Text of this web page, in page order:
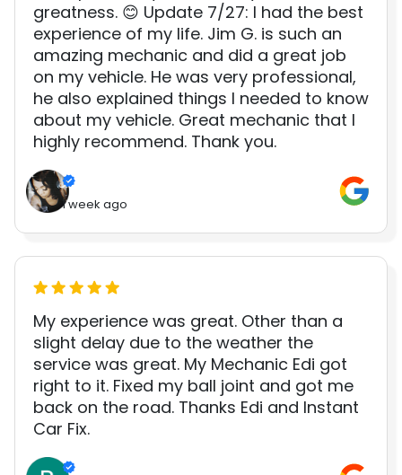
greatness. 😊 Update 7/27: I had the best
experience of my life. Jim G. is such an
amazing mechanic and did a great job
on my vehicle. He was very professional,
he also explained things I needed to know
about my vehicle. Great mechanic that I
highly recommend. Thank you.
1 week ago
My experience was great. Other than a
slight delay due to the weather the
service was great. My Mechanic Edi got
right to it. Fixed my ball joint and got me
back on the road. Thanks Edi and Instant
Car Fix.